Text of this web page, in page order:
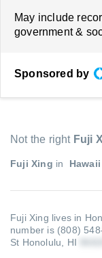
May include
government &
Sponsored by
Not the right Fuji
Fuji Xing in Hawaii
Fuji Xing lives in
number is (808)
St Honolulu, HI